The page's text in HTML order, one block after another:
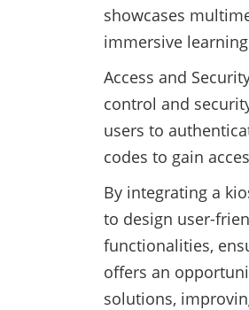
showcases
immersive
Access and
control and
users to
codes to gain
By integrating a
to design user-
functionalities,
offers an
solutions,